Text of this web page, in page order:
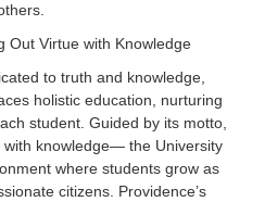
Out Virtue with Knowledge
to truth and knowledge,
holistic education, nurturing
student. Guided by its motto,
knowledge— the University
where students grow as
citizens. Providence’s